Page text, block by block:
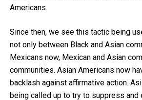
Americans.
Since then, we see this tactic being
not only between Black and Asian
Mexicans now, Mexican and Asian
communities. Asian Americans now
backlash against affirmative action.
being called up to try to suppress and